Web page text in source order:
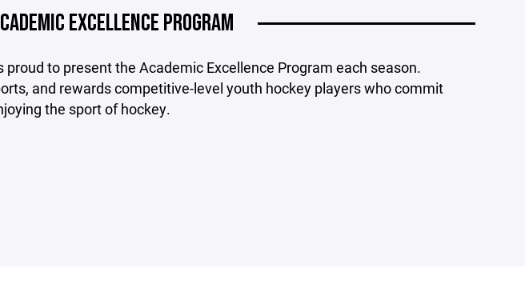
EXCELLENCE PROGRAM
to present the Academic Excellence Program each season.
and rewards competitive-level youth hockey players who commit
the sport of hockey.